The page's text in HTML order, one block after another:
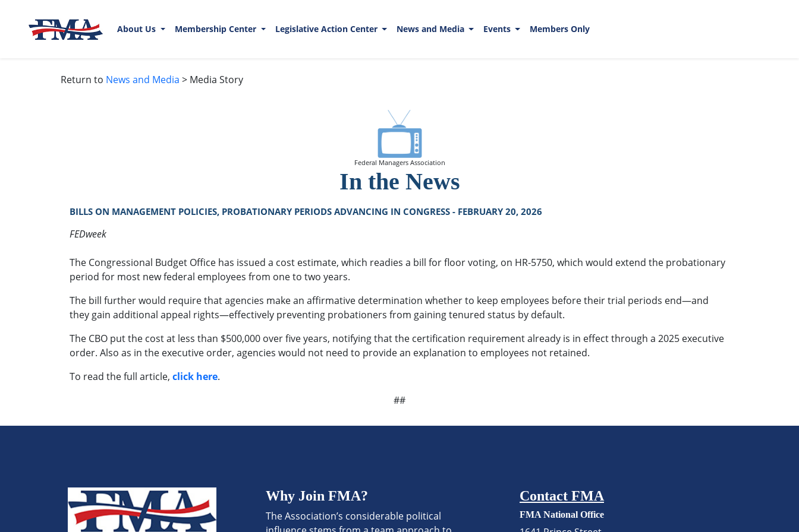
About Us Membership Center Legislative Action Center News and Media Events Members Only
Return to News and Media > Media Story
Federal Managers Association
In the News
BILLS ON MANAGEMENT POLICIES, PROBATIONARY PERIODS ADVANCING IN CONGRESS - FEBRUARY 20, 2026
FEDweek
The Congressional Budget Office has issued a cost estimate, which readies a bill for floor voting, on HR-5750, which would extend the probationary
period for most new federal employees from one to two years.
The bill further would require that agencies make an affirmative determination whether to keep employees before their trial periods end—and
they gain additional appeal rights—effectively preventing probationers from gaining tenured status by default.
The CBO put the cost at less than $500,000 over five years, notifying that the certification requirement already is in effect through a 2025 executive
order. Also as in the executive order, agencies would not need to provide an explanation to employees not retained.
To read the full article, click here.
##
Why Join FMA?
The Association’s considerable political
Contact FMA
FMA National Office